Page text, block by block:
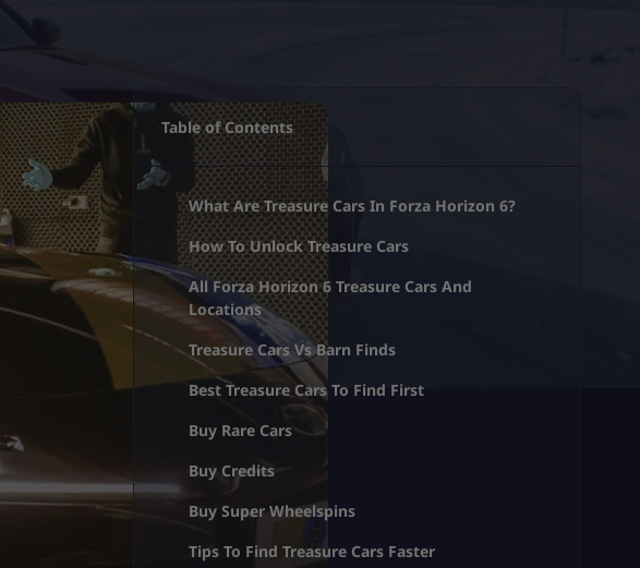
Table of Contents
What Are Treasure Cars In Forza Horizon 6?
How To Unlock Treasure Cars
All Forza Horizon 6 Treasure Cars And
Locations
Treasure Cars Vs Barn Finds
Best Treasure Cars To Find First
Buy Rare Cars
Buy Credits
Buy Super Wheelspins
Tips To Find Treasure Cars Faster